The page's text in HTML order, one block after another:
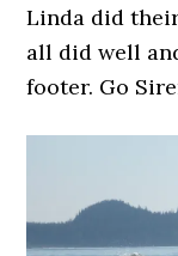
Linda did
all did well
footer. Go